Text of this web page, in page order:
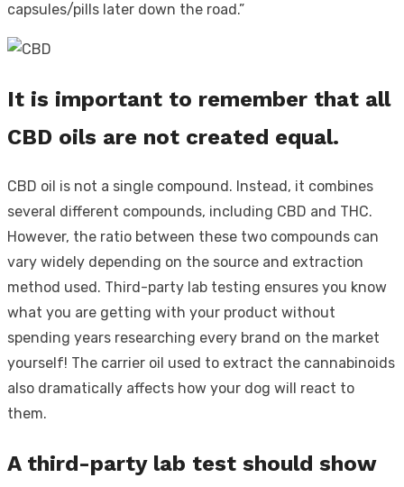
capsules/pills later down the road.”
It is important to remember that all
CBD oils are not created equal.
CBD oil is not a single compound. Instead, it combines
several different compounds, including CBD and THC.
However, the ratio between these two compounds can
vary widely depending on the source and extraction
method used. Third-party lab testing ensures you know
what you are getting with your product without
spending years researching every brand on the market
yourself! The carrier oil used to extract the cannabinoids
also dramatically affects how your dog will react to
them.
A third-party lab test should show